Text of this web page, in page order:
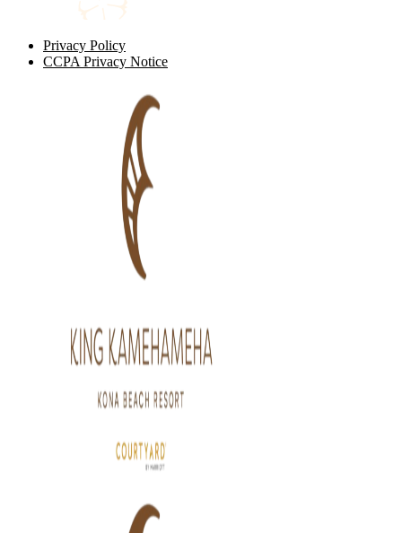
Privacy Policy
CCPA Privacy Notice